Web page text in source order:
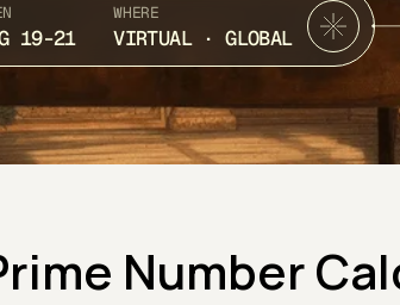
19-21
WHERE
VIRTUAL · GLOBAL
Number